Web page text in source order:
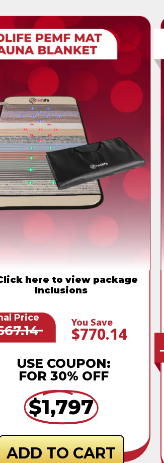
here to view package
Inclusions
Price You Save
$770.14
USE COUPON:
FOR 30% OFF
$1,797
ADD TO CART